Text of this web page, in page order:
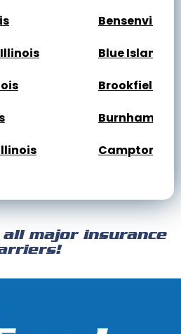
Bensenville,
Blue Island,
Brookfield,
Burnham,
Campton
Clarendon
Deer Park,
major insurance